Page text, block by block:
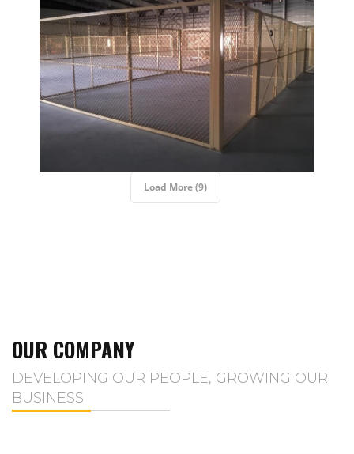
Load More (9)
OUR COMPANY
DEVELOPING OUR PEOPLE, GROWING OUR
BUSINESS